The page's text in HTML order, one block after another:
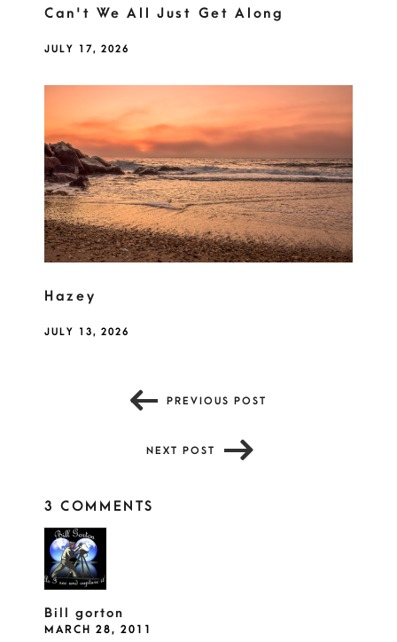
Can't We All Just Get Along
JULY 17, 2026
Hazey
JULY 13, 2026
PREVIOUS POST
NEXT POST
3 COMMENTS
Bill gorton
MARCH 28, 2011